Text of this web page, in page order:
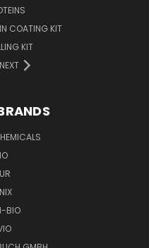
COATING KIT
KIT
NEXT
BIO